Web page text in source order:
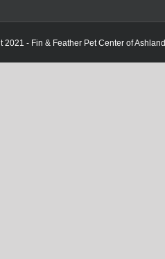
2021 - Fin & Feather Pet Center of Ashland